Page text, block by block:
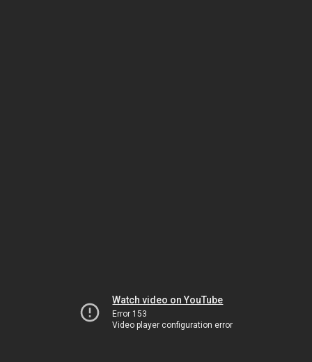
Watch video on YouTube
Error 153
Video player configuration error